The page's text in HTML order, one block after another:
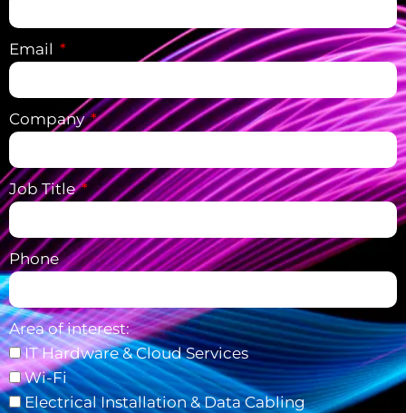
Email
Company
Job Title
Phone
Area of interest:
IT Hardware & Cloud Services
Wi-Fi
Electrical Installation & Data Cabling